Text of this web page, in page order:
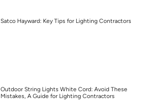
Satco Hayward: Key Tips for Lighting Contractors
Outdoor String Lights White Cord: Avoid These
Mistakes, A Guide for Lighting Contractors